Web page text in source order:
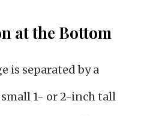
at the Bottom
is separated by a
1- or 2-inch tall